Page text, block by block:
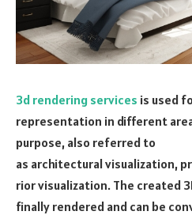
3d rendering services is used
representation in different
purpose, also referred to
as architectural visualization,
rior visualization. The created
finally rendered and can be